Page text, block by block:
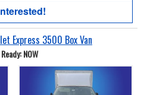
Express 3500 Box Van
NOW